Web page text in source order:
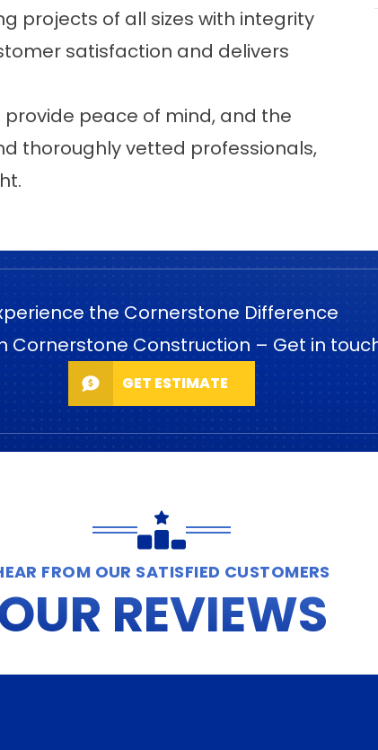
projects of all sizes with integrity
satisfaction and delivers
peace of mind, and the
thoroughly vetted professionals,
the Cornerstone Difference
Cornerstone Construction – Get in
GET ESTIMATE
FROM OUR SATISFIED CUSTOMERS
REVIEWS